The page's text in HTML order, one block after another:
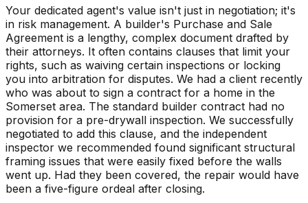
Your dedicated agent's value isn't just in negotiation; it's
in risk management. A builder's Purchase and Sale
Agreement is a lengthy, complex document drafted by
their attorneys. It often contains clauses that limit your
rights, such as waiving certain inspections or locking
you into arbitration for disputes. We had a client recently
who was about to sign a contract for a home in the
Somerset area. The standard builder contract had no
provision for a pre-drywall inspection. We successfully
negotiated to add this clause, and the independent
inspector we recommended found significant structural
framing issues that were easily fixed before the walls
went up. Had they been covered, the repair would have
been a five-figure ordeal after closing.